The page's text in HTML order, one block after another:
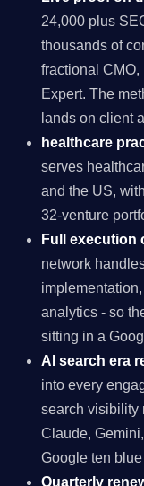
24,000 plus
thousands of
fractional
Expert. The
lands on client
healthcare
serves
and the US,
32-venture
Full execution
network
analytics - so
sitting in a
AI search era
into every
search visibility
Claude,
Google ten
Quarterly